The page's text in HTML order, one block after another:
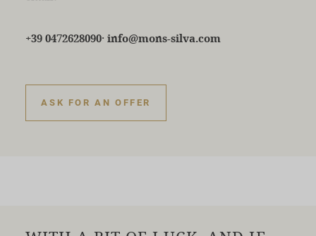
+39 0472628090· info@mons-silva.com
ASK FOR AN OFFER